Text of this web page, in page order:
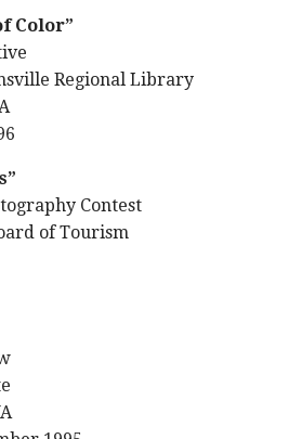
Color”
Regional Library
Contest
of Tourism